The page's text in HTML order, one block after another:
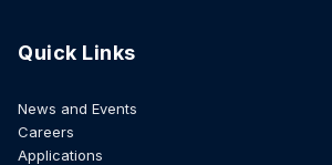
Quick Links
News and Events
Careers
Applications